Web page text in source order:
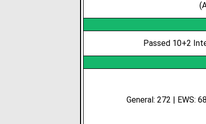
Passed 10+2
General: 272 | EWS: